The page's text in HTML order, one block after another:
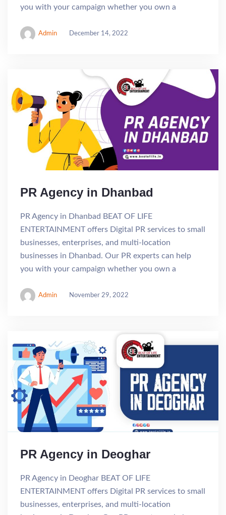
you with your campaign whether you own a
Admin December 14, 2022
PR Agency in Dhanbad
PR Agency in Dhanbad BEAT OF LIFE
ENTERTAINMENT offers Digital PR services to small
businesses, enterprises, and multi-location
businesses in Dhanbad. Our PR experts can help
you with your campaign whether you own a
Admin November 29, 2022
PR Agency in Deoghar
PR Agency in Deoghar BEAT OF LIFE
ENTERTAINMENT offers Digital PR services to small
businesses, enterprises, and multi-location